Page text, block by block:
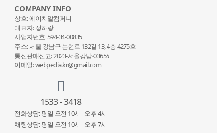
COMPANY INFO
상호: 에이치알컴퍼니
대표자: 정하랑
사업자번호: 594-34-00835
주소: 서울 강남구 논현로 132길 13, 4층 4275호
통신판매신고: 2023-서울강남-03655
이메일: webpedia.kr@gmail.com
1533 - 3418
전화상담: 평일 오전 10시 - 오후 4시
채팅상담: 평일 오전 10시 - 오후 7시